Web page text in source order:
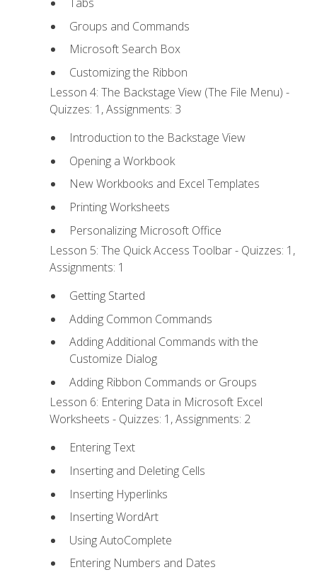
Groups and Commands
Microsoft Search Box
Customizing the Ribbon
Lesson 4: The Backstage View (The File Menu) -
Quizzes: 1, Assignments: 3
Introduction to the Backstage View
Opening a Workbook
New Workbooks and Excel Templates
Printing Worksheets
Personalizing Microsoft Office
Lesson 5: The Quick Access Toolbar - Quizzes: 1,
Assignments: 1
Getting Started
Adding Common Commands
Adding Additional Commands with the
Customize Dialog
Adding Ribbon Commands or Groups
Lesson 6: Entering Data in Microsoft Excel
Worksheets - Quizzes: 1, Assignments: 2
Entering Text
Inserting and Deleting Cells
Inserting Hyperlinks
Inserting WordArt
Using AutoComplete
Entering Numbers and Dates